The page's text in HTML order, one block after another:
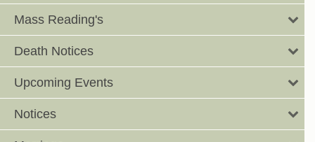
Mass Reading's
Death Notices
Upcoming Events
Notices